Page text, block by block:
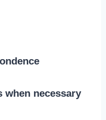
necessary